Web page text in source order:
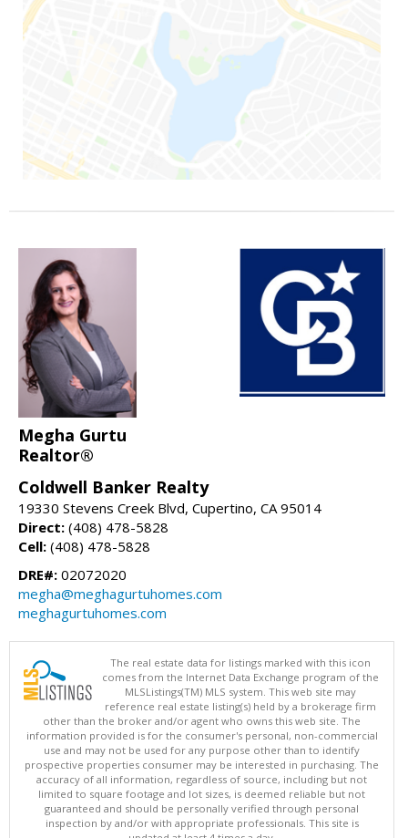
Megha Gurtu
Realtor®
Coldwell Banker Realty
19330 Stevens Creek Blvd, Cupertino, CA 95014
Direct: (408) 478-5828
Cell: (408) 478-5828
DRE#: 02072020
megha@meghagurtuhomes.com
meghagurtuhomes.com
The real estate data for listings marked with this icon
comes from the Internet Data Exchange program of the
MLSListings(TM) MLS system. This web site may
reference real estate listing(s) held by a brokerage firm
other than the broker and/or agent who owns this web site. The
information provided is for the consumer's personal, non-commercial
use and may not be used for any purpose other than to identify
prospective properties consumer may be interested in purchasing. The
accuracy of all information, regardless of source, including but not
limited to square footage and lot sizes, is deemed reliable but not
guaranteed and should be personally verified through personal
inspection by and/or with appropriate professionals. This site is